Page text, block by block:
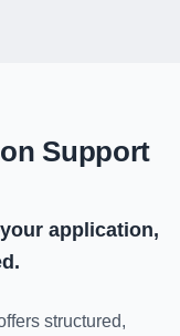
Support
application,
structured,